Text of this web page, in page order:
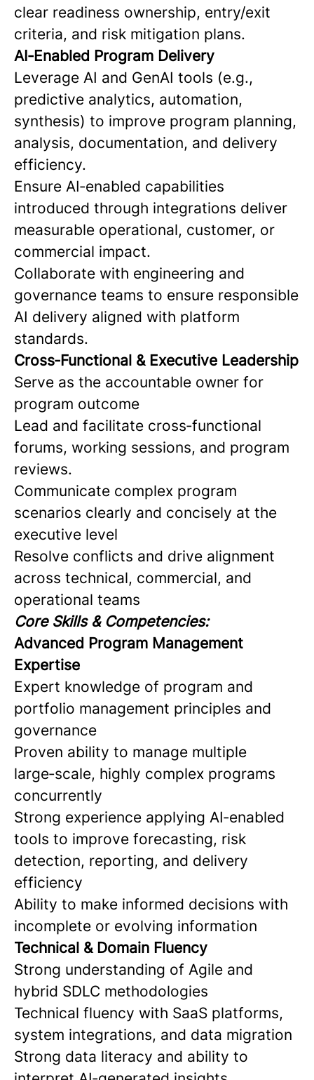
clear readiness ownership, entry/exit
criteria, and risk mitigation plans.
AI‑Enabled Program Delivery
Leverage AI and GenAI tools (e.g.,
predictive analytics, automation,
synthesis) to improve program planning,
analysis, documentation, and delivery
efficiency.
Ensure AI‑enabled capabilities
introduced through integrations deliver
measurable operational, customer, or
commercial impact.
Collaborate with engineering and
governance teams to ensure responsible
AI delivery aligned with platform
standards.
Cross‑Functional & Executive Leadership
Serve as the accountable owner for
program outcome
Lead and facilitate cross‑functional
forums, working sessions, and program
reviews.
Communicate complex program
scenarios clearly and concisely at the
executive level
Resolve conflicts and drive alignment
across technical, commercial, and
operational teams
Core Skills & Competencies:
Advanced Program Management
Expertise
Expert knowledge of program and
portfolio management principles and
governance
Proven ability to manage multiple
large‑scale, highly complex programs
concurrently
Strong experience applying AI‑enabled
tools to improve forecasting, risk
detection, reporting, and delivery
efficiency
Ability to make informed decisions with
incomplete or evolving information
Technical & Domain Fluency
Strong understanding of Agile and
hybrid SDLC methodologies
Technical fluency with SaaS platforms,
system integrations, and data migration
Strong data literacy and ability to